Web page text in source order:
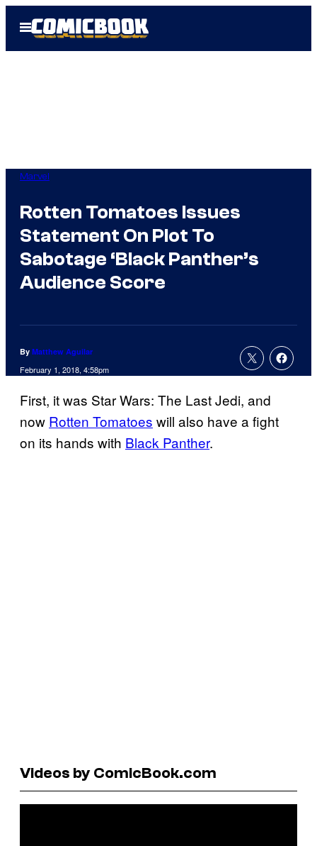
Open
Menu
Marvel
Rotten Tomatoes Issues
Statement On Plot To
Sabotage ‘Black Panther’s
Audience Score
By Matthew Aguilar
February 1, 2018, 4:58pm
First, it was Star Wars: The Last Jedi, and
now Rotten Tomatoes will also have a fight
on its hands with Black Panther.
Videos by ComicBook.com